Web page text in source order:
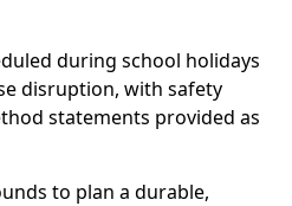
during school holidays
disruption, with safety
statements provided as
to plan a durable,